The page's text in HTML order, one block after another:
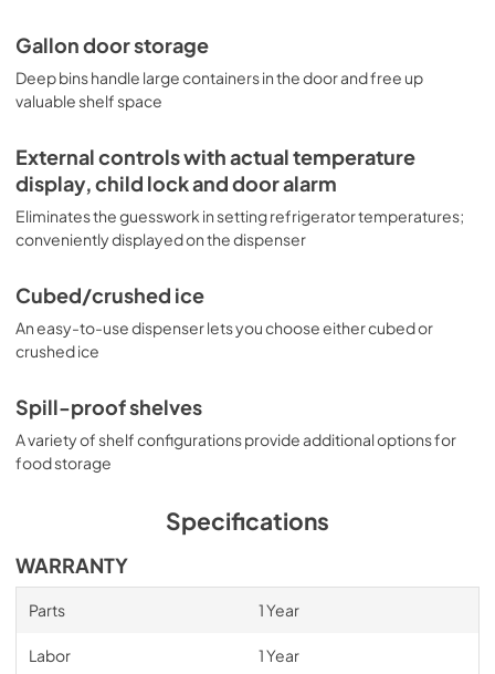
Gallon door storage
Deep bins handle large containers in the door and free up
valuable shelf space
External controls with actual temperature
display, child lock and door alarm
Eliminates the guesswork in setting refrigerator temperatures;
conveniently displayed on the dispenser
Cubed/crushed ice
An easy-to-use dispenser lets you choose either cubed or
crushed ice
Spill-proof shelves
A variety of shelf configurations provide additional options for
food storage
Specifications
WARRANTY
Parts 1 Year
Labor 1 Year